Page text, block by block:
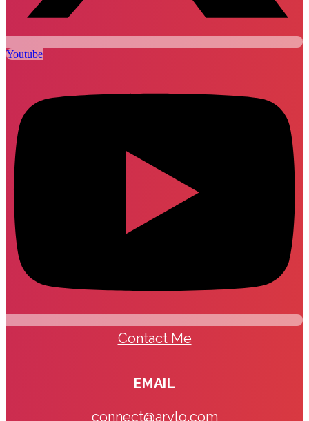
Youtube
Contact Me
EMAIL
connect@arylo.com